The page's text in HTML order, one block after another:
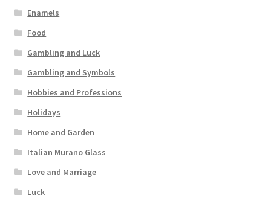
Enamels
Food
Gambling and Luck
Gambling and Symbols
Hobbies and Professions
Holidays
Home and Garden
Italian Murano Glass
Love and Marriage
Luck